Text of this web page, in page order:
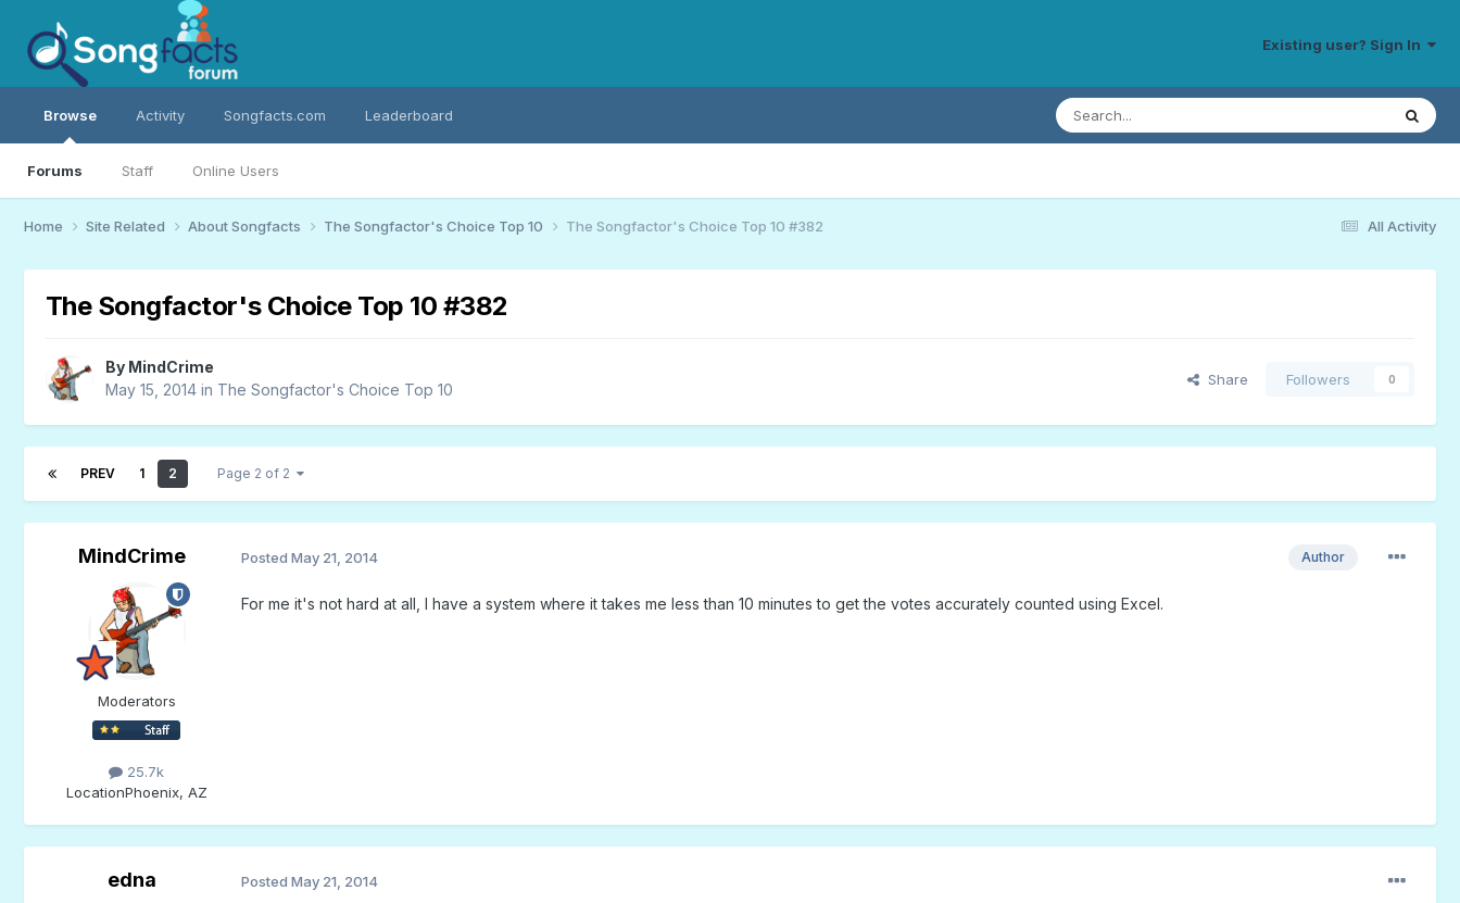
Existing user? Sign In
Browse
Forums Staff Online Users
Activity Songfacts.com Leaderboard
All Activity
Home Site Related About Songfacts The Songfactor's Choice Top 10 The Songfactor's Choice Top 10 #382
The Songfactor's Choice Top 10 #382
By MindCrime
May 15, 2014in The Songfactor's Choice Top 10
Share Followers 0
PREV 1 2 Page 2 of 2
MindCrime
Moderators
25.7k
LocationPhoenix, AZ
Author
Posted May 21, 2014
For me it's not hard at all, I have a system where it takes me less than 10 minutes to get the votes accurately counted using Excel.
edna Posted May 21, 2014